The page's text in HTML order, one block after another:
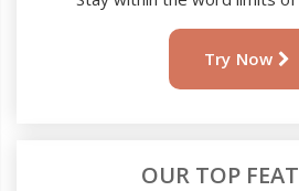
Try Now
OUR TOP